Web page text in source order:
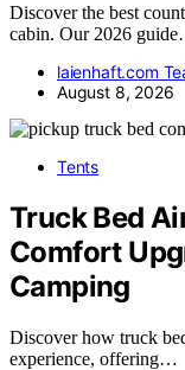
Discover the best
cabin. Our 2026
laienhaft.com
August 8, 2026
Tents
Truck Bed
Comfort
Camping
Discover how truck
experience, offering…